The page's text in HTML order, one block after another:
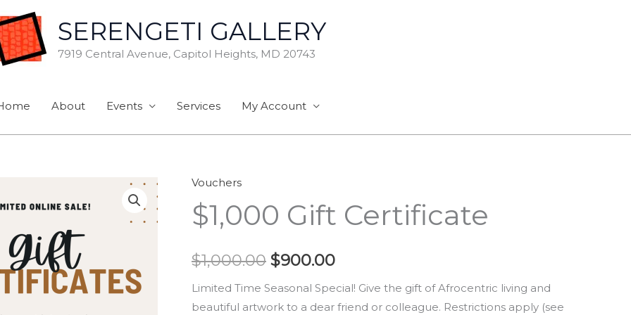
SERENGETI GALLERY
7919 Central Avenue, Capitol Heights, MD 20743
About Events Services My Account
Vouchers
$1,000 Gift Certificate
$1,000.00
price
was:
$900.00
price
Limited Time Seasonal Special! Give the gift of Afrocentric living and
beautiful artwork to a dear friend or colleague. Restrictions apply (see
$1,000
Gift
Certificate